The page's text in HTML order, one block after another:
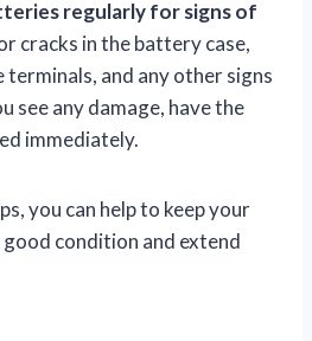
regularly for signs of
cracks in the battery case,
terminals, and any other signs
see any damage, have the
immediately.
you can help to keep your
condition and extend